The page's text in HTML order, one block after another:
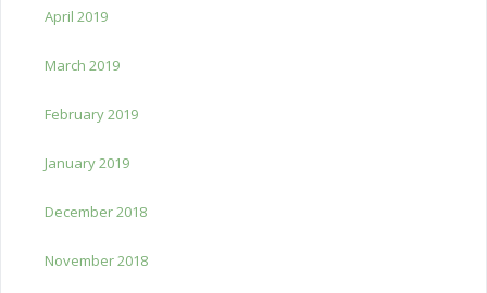
April 2019
March 2019
February 2019
January 2019
December 2018
November 2018